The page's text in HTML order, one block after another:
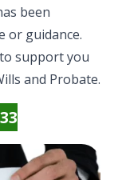
been
or guidance.
support you
and Probate.